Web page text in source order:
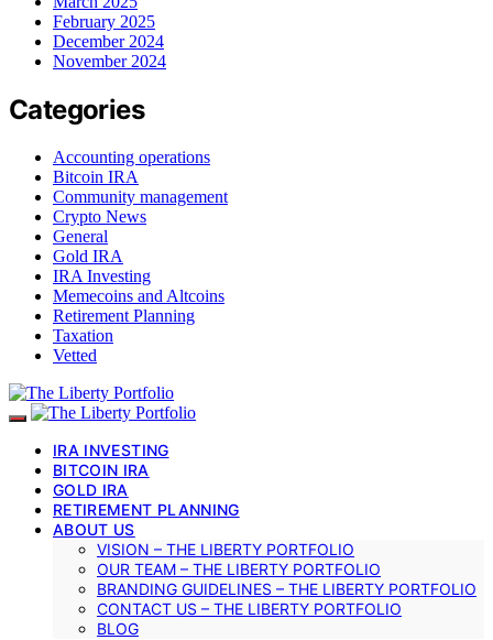
February 2025
December 2024
November 2024
Categories
Accounting operations
Bitcoin IRA
Community management
Crypto News
General
Gold IRA
IRA Investing
Memecoins and Altcoins
Retirement Planning
Taxation
Vetted
IRA INVESTING
BITCOIN IRA
GOLD IRA
RETIREMENT PLANNING
ABOUT US
VISION – THE LIBERTY PORTFOLIO
OUR TEAM – THE LIBERTY PORTFOLIO
BRANDING GUIDELINES – THE LIBERTY PORTFOLIO
CONTACT US – THE LIBERTY PORTFOLIO
BLOG